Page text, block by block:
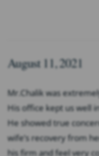
August 11, 2021
Mr.Chalik was
His office kept us well
He showed true
wife’s recovery from
his firm and feel very